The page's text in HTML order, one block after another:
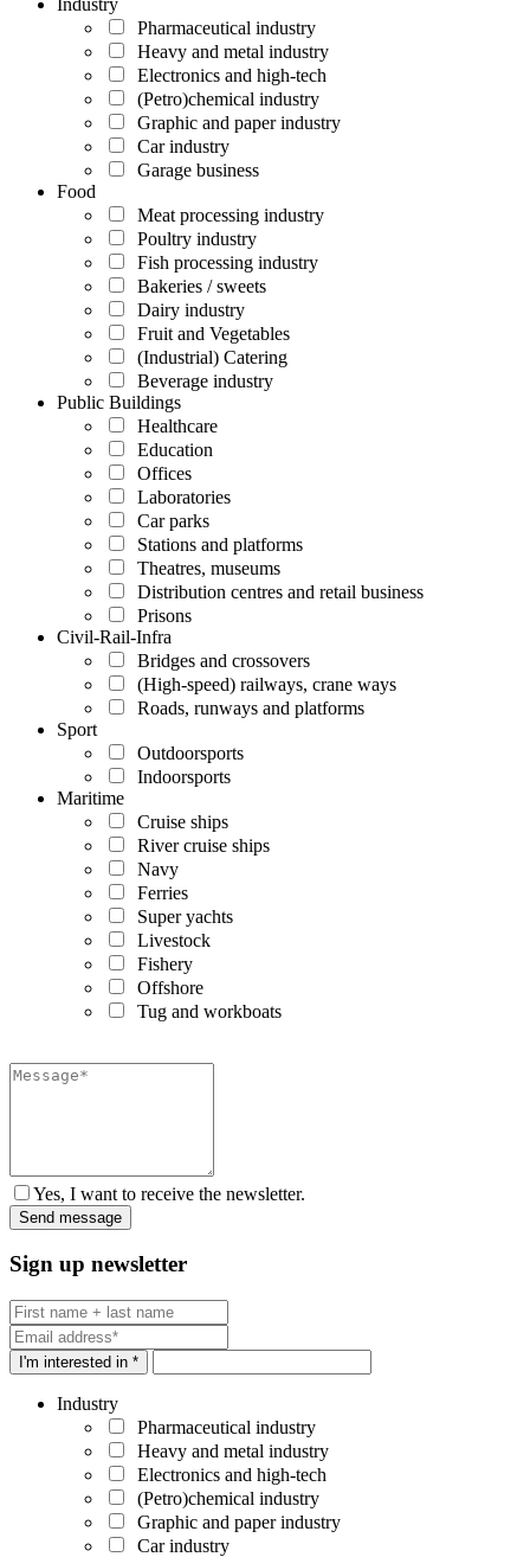
Pharmaceutical industry
Heavy and metal industry
Electronics and high-tech
(Petro)chemical industry
Graphic and paper industry
Car industry
Garage business
Food
Meat processing industry
Poultry industry
Fish processing industry
Bakeries / sweets
Dairy industry
Fruit and Vegetables
(Industrial) Catering
Beverage industry
Public Buildings
Healthcare
Education
Offices
Laboratories
Car parks
Stations and platforms
Theatres, museums
Distribution centres and retail business
Prisons
Civil-Rail-Infra
Bridges and crossovers
(High-speed) railways, crane ways
Roads, runways and platforms
Sport
Outdoorsports
Indoorsports
Maritime
Cruise ships
River cruise ships
Navy
Ferries
Super yachts
Livestock
Fishery
Offshore
Tug and workboats
Yes, I want to receive the newsletter.
Sign up newsletter
I'm interested in *
Industry
Pharmaceutical industry
Heavy and metal industry
Electronics and high-tech
(Petro)chemical industry
Graphic and paper industry
Car industry